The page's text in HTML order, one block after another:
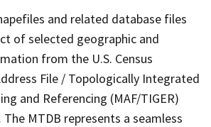
and related database files
of selected geographic and
from the U.S. Census
File / Topologically Integrated
and Referencing (MAF/TIGER)
The MTDB represents a seamless